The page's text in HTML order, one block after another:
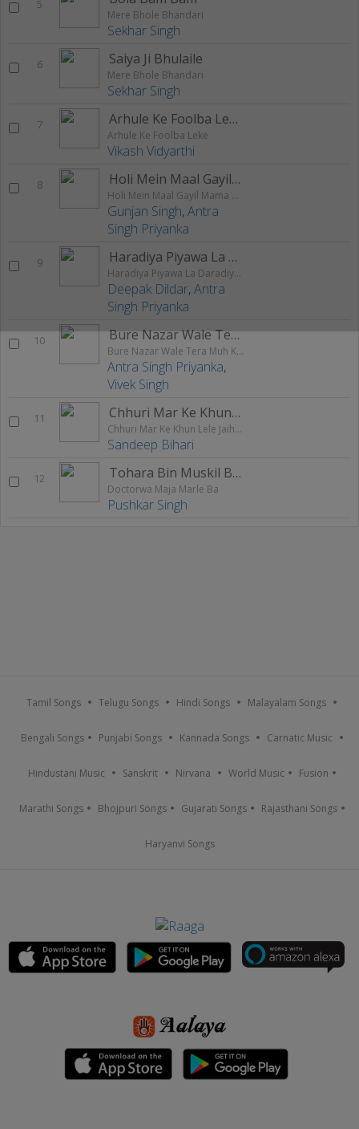
5
Mere Bhole Bhandari
Sekhar Singh
6 Saiya Ji Bhulaile
Mere Bhole Bhandari
Sekhar Singh
7 Arhule Ke Foolba Leke
Arhule Ke Foolba Leke
Vikash Vidyarthi
8 Holi Mein Maal Gayil Mama Ghare
Holi Mein Maal Gayil Mama Ghare
Gunjan Singh,Antra
Singh Priyanka
9 Haradiya Piyawa La Daradiya Tohra La
Haradiya Piyawa La Daradiya Tohra La
Deepak Dildar,Antra
Singh Priyanka
10 Bure Nazar Wale Tera Muh Kala
Bure Nazar Wale Tera Muh Kala
Antra Singh Priyanka,
Vivek Singh
11 Chhuri Mar Ke Khun Lele Jaihe Ge
Chhuri Mar Ke Khun Lele Jaihe Ge
Sandeep Bihari
12 Tohara Bin Muskil Bhail
Doctorwa Maja Marle Ba
Pushkar Singh
Tamil Songs Telugu Songs Hindi Songs Malayalam Songs
Bengali Songs Punjabi Songs Kannada Songs Carnatic Music
Hindustani Music Sanskrit Nirvana World Music Fusion
Marathi Songs Bhojpuri Songs Gujarati Songs Rajasthani Songs
Haryanvi Songs